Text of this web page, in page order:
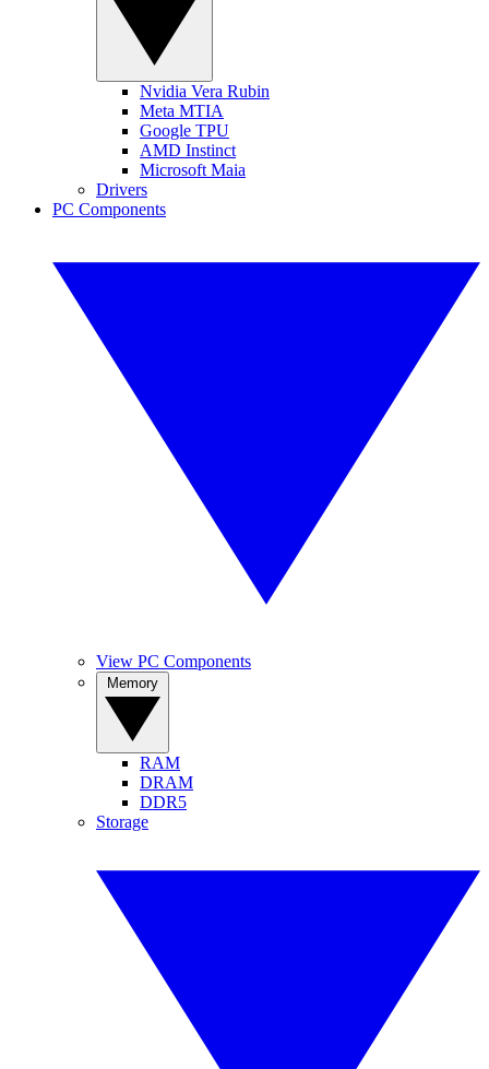
Nvidia Vera Rubin
Meta MTIA
Google TPU
AMD Instinct
Microsoft Maia
Drivers
PC Components
View PC Components
RAM
DRAM
DDR5
Storage